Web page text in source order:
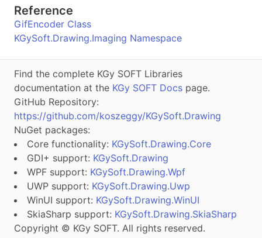
Reference
GifEncoder Class
KGySoft.Drawing.Imaging Namespace
Find the complete KGy SOFT Libraries
documentation at the KGy SOFT Docs page.
GitHub Repository:
https://github.com/koszeggy/KGySoft.Drawing
NuGet packages:
Core functionality: KGySoft.Drawing.Core
GDI+ support: KGySoft.Drawing
WPF support: KGySoft.Drawing.Wpf
UWP support: KGySoft.Drawing.Uwp
WinUI support: KGySoft.Drawing.WinUI
SkiaSharp support: KGySoft.Drawing.SkiaSharp
Copyright © KGy SOFT. All rights reserved.